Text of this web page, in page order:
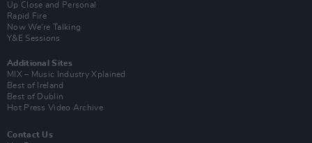
Up Close and Personal
Rapid Fire
Now We’re Talking
Y&E Sessions
Additional Sites
MIX – Music Industry Xplained
Best of Ireland
Best of Dublin
Hot Press Video Archive
Contact Us